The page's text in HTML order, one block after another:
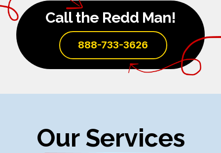
Call the Redd Man!
888-733-3626
Our Services